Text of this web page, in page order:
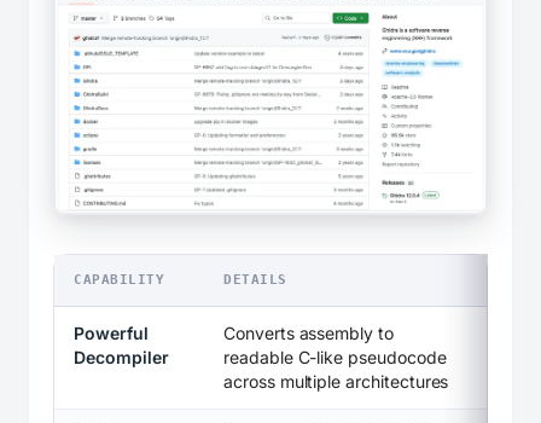
CAPABILITY DETAILS
Powerful
Decompiler
Converts assembly to
readable C-like pseudocode
across multiple architectures